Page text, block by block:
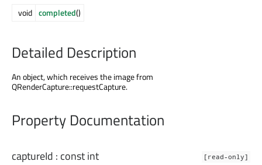
void completed()
Detailed Description
An object, which receives the image from
QRenderCapture::requestCapture.
Property Documentation
[read-only]
captureId : constint